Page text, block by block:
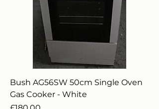
Bush AG56SW 50cm Single Oven
Gas Cooker - White